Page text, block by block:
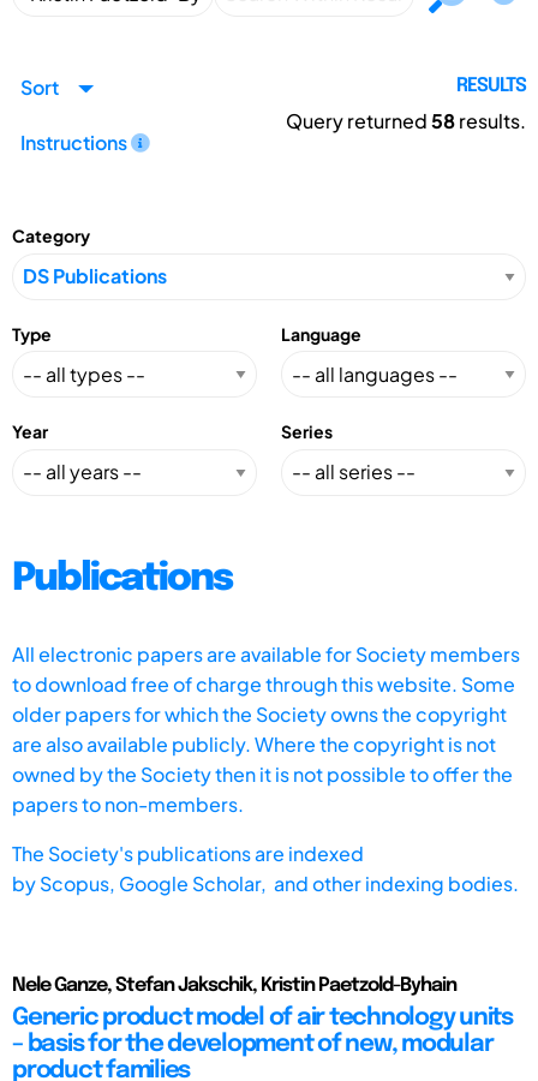
Sort
Instructions
RESULTS
Query returned58results.
Category
Type Language
Year Series
Publications
All electronic papers are available for Society members
to download free of charge through this website. Some
older papers for which the Society owns the copyright
are also available publicly. Where the copyright is not
owned by the Society then it is not possible to offer the
papers to non-members.
The Society's publications are indexed
byScopus, Google Scholar, and other indexing bodies.
Nele Ganze, Stefan Jakschik, Kristin Paetzold-Byhain
Generic product model of air technology units
– basis for the development of new, modular
product families